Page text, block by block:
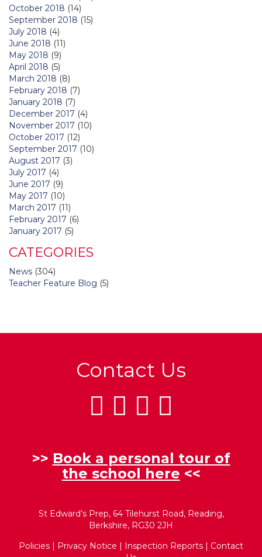
October 2018 (14)
September 2018 (15)
July 2018 (4)
June 2018 (11)
May 2018 (9)
April 2018 (5)
March 2018 (8)
February 2018 (7)
January 2018 (7)
December 2017 (4)
November 2017 (10)
October 2017 (12)
September 2017 (10)
August 2017 (3)
July 2017 (4)
June 2017 (9)
May 2017 (10)
March 2017 (11)
February 2017 (6)
January 2017 (5)
CATEGORIES
News (304)
Teacher Feature Blog (5)
Contact Us
>> Book a personal tour of
the school here <<
St Edward’s Prep, 64 Tilehurst Road, Reading,
Berkshire, RG30 2JH
Policies | Privacy Notice | Inspection Reports | Contact